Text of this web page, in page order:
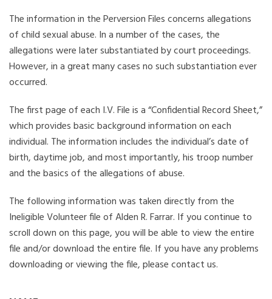
The information in the Perversion Files concerns allegations
of child sexual abuse. In a number of the cases, the
allegations were later substantiated by court proceedings.
However, in a great many cases no such substantiation ever
occurred.
The first page of each I.V. File is a “Confidential Record Sheet,”
which provides basic background information on each
individual. The information includes the individual’s date of
birth, daytime job, and most importantly, his troop number
and the basics of the allegations of abuse.
The following information was taken directly from the
Ineligible Volunteer file of Alden R. Farrar. If you continue to
scroll down on this page, you will be able to view the entire
file and/or download the entire file. If you have any problems
downloading or viewing the file, please contact us.